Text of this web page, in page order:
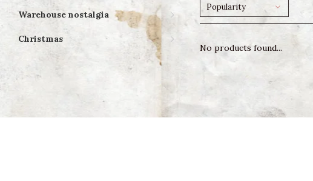
Warehouse nostalgia
Christmas
Popularity
No products found...